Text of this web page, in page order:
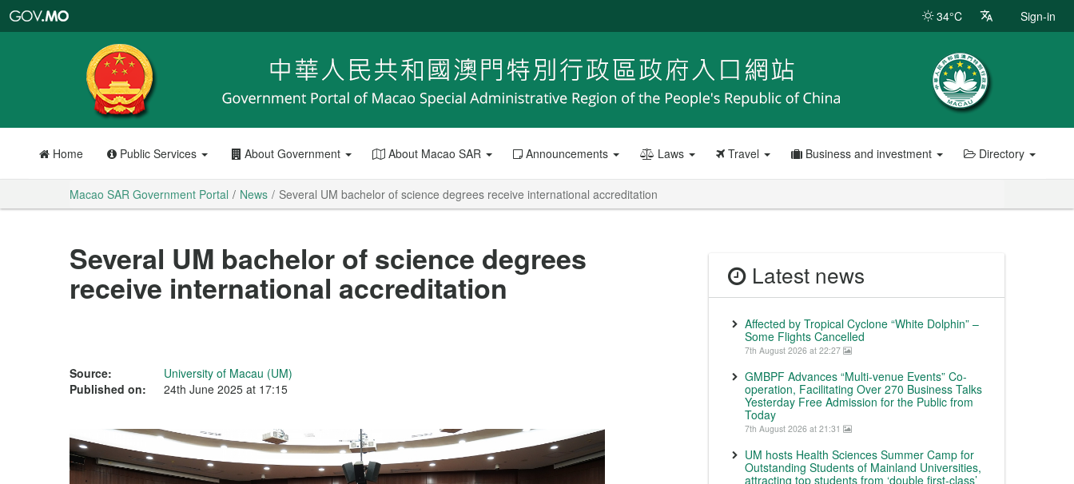
Portal
34°C Sign-in
Home Public Services About Government About Macao SAR Announcements Laws Travel Business and investment Directory
Macao SAR Government Portal News Several UM bachelor of science degrees receive international accreditation
Several UM bachelor of science degrees
receive international accreditation
Source:
University of Macau (UM)
Published on:
24th June 2025 at 17:15
Latest news
Affected by Tropical Cyclone “White Dolphin” –
Some Flights Cancelled
7th August 2026 at 22:27
GMBPF Advances “Multi-venue Events” Co-
operation, Facilitating Over 270 Business Talks
Yesterday Free Admission for the Public from
Today
7th August 2026 at 21:31
UM hosts Health Sciences Summer Camp for
Outstanding Students of Mainland Universities,
attracting top students from ‘double first-class’